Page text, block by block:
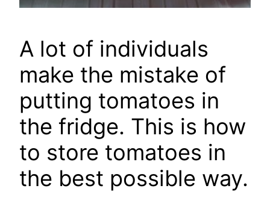
A lot of individuals
make the mistake of
putting tomatoes in
the fridge. This is how
to store tomatoes in
the best possible way.